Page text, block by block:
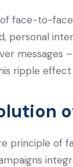
face-to-
personal
messages
ripple
principle of